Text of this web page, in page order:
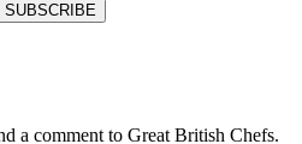
SUBSCRIBE
a comment to Great British Chefs.